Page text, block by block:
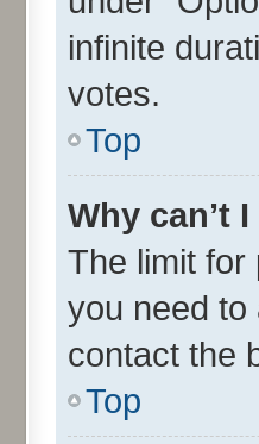
infinite
votes.
Top
Why can’t
The limit for
you need to
contact the
Top